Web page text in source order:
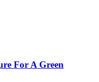
For A Green